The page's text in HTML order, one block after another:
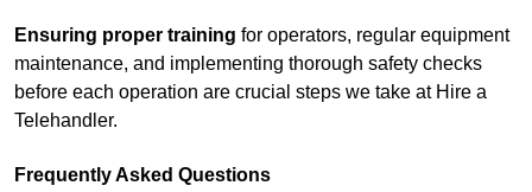
Ensuring proper training for operators, regular equipment
maintenance, and implementing thorough safety checks
before each operation are crucial steps we take at Hire a
Telehandler.
Frequently Asked Questions